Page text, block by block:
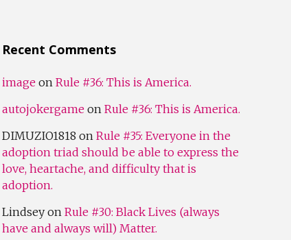
Recent Comments
image onRule #36: This is America.
autojokergame onRule #36: This is America.
DIMUZIO1818 onRule #35: Everyone in the
adoption triad should be able to express the
love, heartache, and difficulty that is
adoption.
LindseyonRule #30: Black Lives (always
have and always will) Matter.